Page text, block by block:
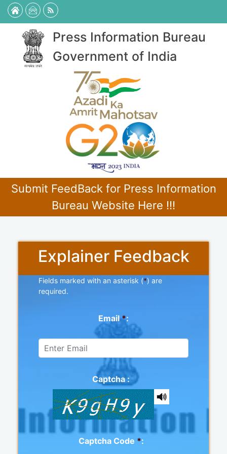
Press Information Bureau
Government of India
Submit FeedBack for Press Information
Bureau Website Here !!!
Explainer Feedback
Fields marked with an asterisk (*) are
required.
Email*:
Captcha :
Captcha Code *: